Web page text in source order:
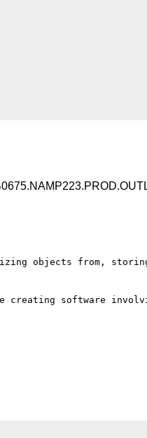
objects from,
creating software